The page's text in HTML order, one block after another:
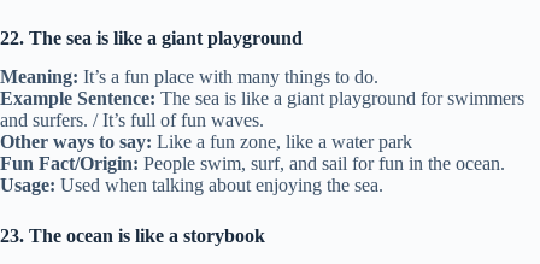
22. The sea is like a giant playground
Meaning: It’s a fun place with many things to do.
Example Sentence: The sea is like a giant playground for swimmers
and surfers. / It’s full of fun waves.
Other ways to say: Like a fun zone, like a water park
Fun Fact/Origin: People swim, surf, and sail for fun in the ocean.
Usage: Used when talking about enjoying the sea.
23. The ocean is like a storybook